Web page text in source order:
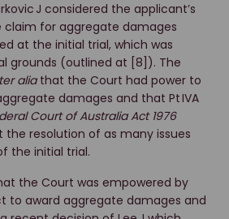
J considered the applicant’s
for aggregate damages
at the initial trial, which was
grounds (outlined at [8]). The
alia that the Court had power to
damages and that Pt IVA
Court of Australia Act 1976
the resolution of as many issues
the initial trial.
the Court was empowered by
to award aggregate damages and